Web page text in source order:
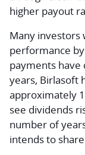
higher payout
Many investors
performance
payments have
years, Birlasoft
approximately
see dividends
number of
intends to